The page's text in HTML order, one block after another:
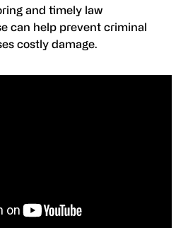
and timely law
can help prevent criminal
costly damage.